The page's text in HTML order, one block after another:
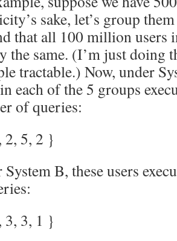
sake, let’s group
that all 100 million users
the same. (I’m just doing
tractable.) Now, under
each of the 5 groups
of queries:
2, 5, 2 }
System B, these users
3, 3, 1 }